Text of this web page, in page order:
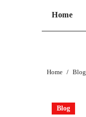
Home
Home Blog
Blog